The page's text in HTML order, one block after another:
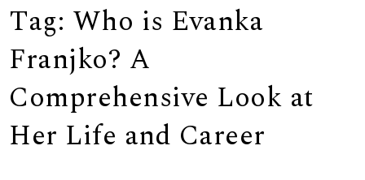
Tag: Who is Evanka
Franjko? A
Comprehensive Look at
Her Life and Career